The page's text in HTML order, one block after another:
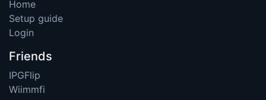
Home
Setup guide
Login
Friends
IPGFlip
Wiimmfi